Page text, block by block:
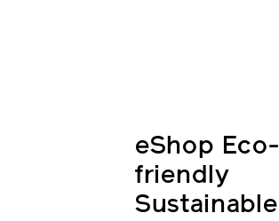
eShop Eco-
friendly
Sustainable